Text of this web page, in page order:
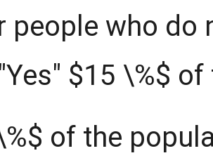
people who do
$15 \%$
of the